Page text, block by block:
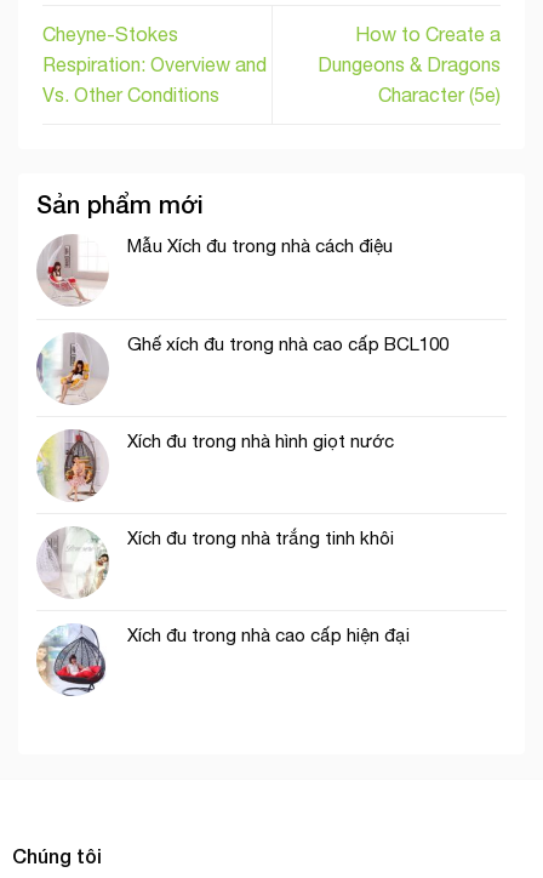
Cheyne-Stokes
Respiration: Overview and
Vs. Other Conditions
How to Create a
Dungeons & Dragons
Character (5e)
Sản phẩm mới
Mẫu Xích đu trong nhà cách điệu
Ghế xích đu trong nhà cao cấp BCL100
Xích đu trong nhà hình giọt nước
Xích đu trong nhà trắng tinh khôi
Xích đu trong nhà cao cấp hiện đại
Chúng tôi